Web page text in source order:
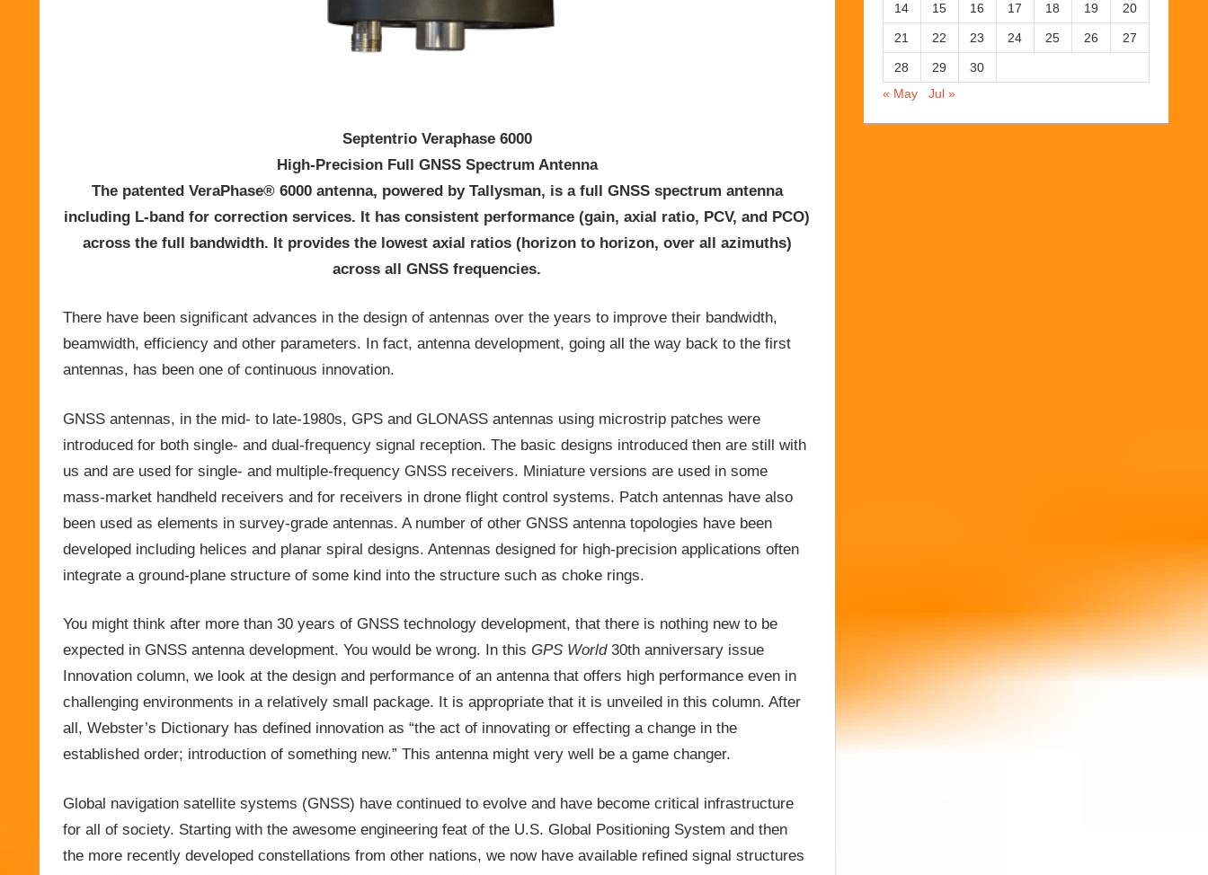
Septentrio Veraphase 6000
High-Precision Full GNSS Spectrum Antenna
The patented VeraPhase® 6000 antenna, powered by Tallysman, is a full GNSS spectrum antenna
including L-band for correction services. It has consistent performance (gain, axial ratio, PCV, and PCO)
across the full bandwidth. It provides the lowest axial ratios (horizon to horizon, over all azimuths)
across all GNSS frequencies.
There have been significant advances in the design of antennas over the years to improve their bandwidth,
beamwidth, efficiency and other parameters. In fact, antenna development, going all the way back to the first
antennas, has been one of continuous innovation.
GNSS antennas, in the mid- to late-1980s, GPS and GLONASS antennas using microstrip patches were
introduced for both single- and dual-frequency signal reception. The basic designs introduced then are still with
us and are used for single- and multiple-frequency GNSS receivers. Miniature versions are used in some
mass-market handheld receivers and for receivers in drone flight control systems. Patch antennas have also
been used as elements in survey-grade antennas. A number of other GNSS antenna topologies have been
developed including helices and planar spiral designs. Antennas designed for high-precision applications often
integrate a ground-plane structure of some kind into the structure such as choke rings.
You might think after more than 30 years of GNSS technology development, that there is nothing new to be
expected in GNSS antenna development. You would be wrong. In this GPS World30th anniversary issue
Innovation column, we look at the design and performance of an antenna that offers high performance even in
challenging environments in a relatively small package. It is appropriate that it is unveiled in this column. After
all, Webster’s Dictionary has defined innovation as “the act of innovating or effecting a change in the
established order; introduction of something new.” This antenna might very well be a game changer.
Global navigation satellite systems (GNSS) have continued to evolve and have become critical infrastructure
for all of society. Starting with the awesome engineering feat of the U.S. Global Positioning System and then
the more recently developed constellations from other nations, we now have available refined signal structures
14 15 16 17 18 19 20
21 22 23 24 25 26 27
28 29
30
« May
Jul »